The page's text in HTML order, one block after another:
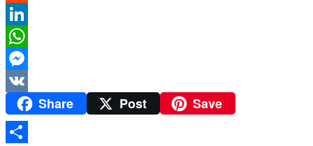
Reddit
LinkedIn
WhatsApp
Messenger
VK
Share Post Save